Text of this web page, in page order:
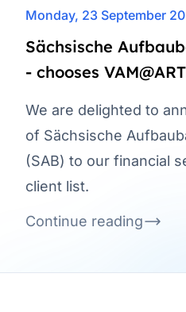
Monday, 23 September
Sächsische
- chooses
We are delighted to
of Sächsische
(SAB) to our financial
client list.
Continue reading